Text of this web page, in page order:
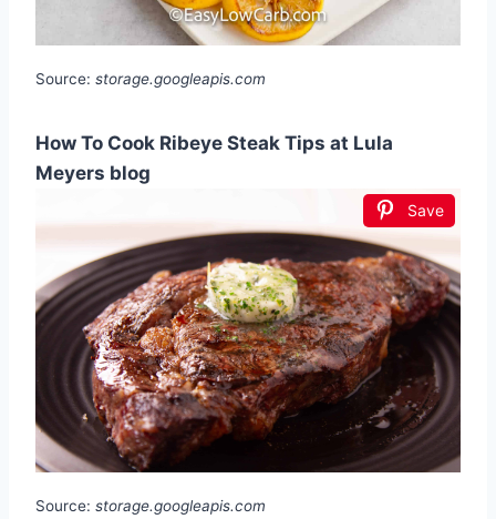
Source: storage.googleapis.com
How To Cook Ribeye Steak Tips at Lula
Meyers blog
Save
Source: storage.googleapis.com